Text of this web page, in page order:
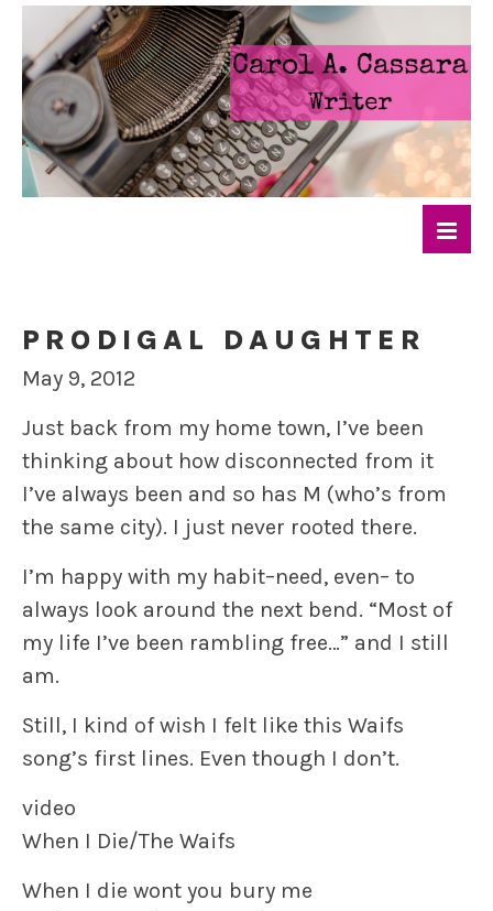
PRODIGAL DAUGHTER
May 9, 2012
Just back from my home town, I’ve been
thinking about how disconnected from it
I’ve always been and so has M (who’s from
the same city). I just never rooted there.
I’m happy with my habit–need, even– to
always look around the next bend. “Most of
my life I’ve been rambling free…” and I still
am.
Still, I kind of wish I felt like this Waifs
song’s first lines. Even though I don’t.
video
When I Die/The Waifs
When I die wont you bury me